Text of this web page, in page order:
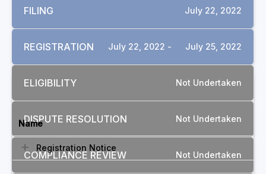
FILING July 22, 2022
REGISTRATION July 22, 2022 - July 25, 2022
ELIGIBILITY Not Undertaken
DISPUTE RESOLUTION Not Undertaken
COMPLIANCE REVIEW Not Undertaken
Name
Registration Notice